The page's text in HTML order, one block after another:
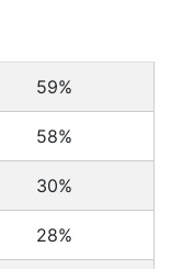
59%
58%
30%
28%